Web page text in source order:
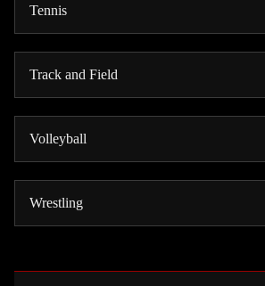
Tennis
Track and Field
Volleyball
Wrestling